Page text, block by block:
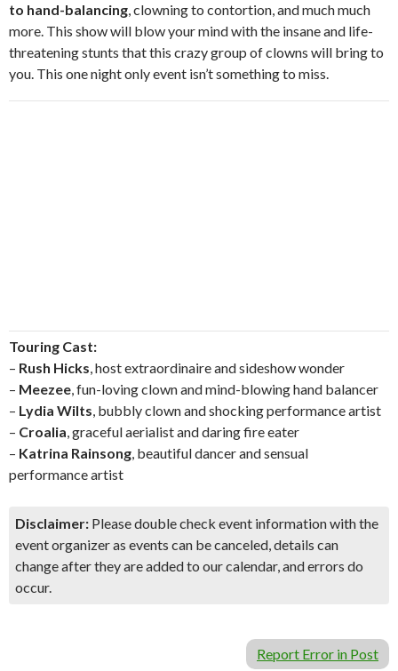
to hand-balancing, clowning to contortion, and much much
more. This show will blow your mind with the insane and life-
threatening stunts that this crazy group of clowns will bring to
you. This one night only event isn’t something to miss.
Touring Cast:
– Rush Hicks, host extraordinaire and sideshow wonder
– Meezee, fun-loving clown and mind-blowing hand balancer
– Lydia Wilts, bubbly clown and shocking performance artist
– Croalia, graceful aerialist and daring fire eater
– Katrina Rainsong, beautiful dancer and sensual
performance artist
Disclaimer: Please double check event information with the
event organizer as events can be canceled, details can
change after they are added to our calendar, and errors do
occur.
Report Error in Post